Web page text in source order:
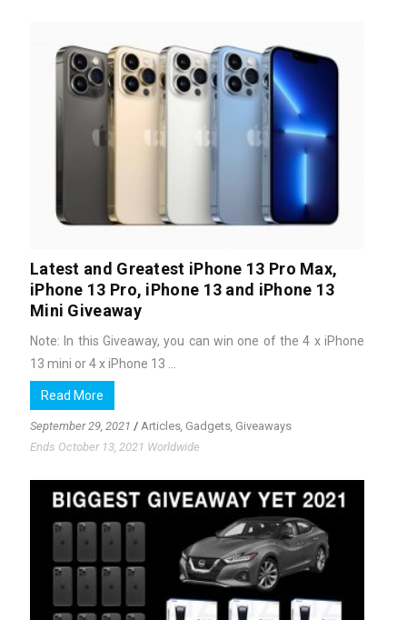
Latest and Greatest iPhone 13 Pro Max,
iPhone 13 Pro, iPhone 13 and iPhone 13
Mini Giveaway
Note: In this Giveaway, you can win one of the 4 x iPhone
13 mini or 4 x iPhone 13 ...
Read More
September 29, 2021 / Articles, Gadgets, Giveaways
Ends October 13, 2021 Worldwide